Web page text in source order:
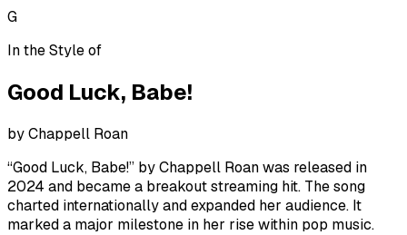
G
In the Style of
Good Luck, Babe!
byChappell Roan
“Good Luck, Babe!” by Chappell Roan was released in
2024 and became a breakout streaming hit. The song
charted internationally and expanded her audience. It
marked a major milestone in her rise within pop music.